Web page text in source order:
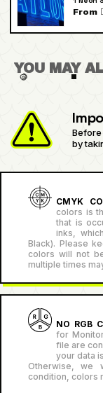
From
YOU MAY
by
CMYK
colors is
that is
inks,
Black). Please
colors will not
multiple times
NO RGB
for
file are
your data
Otherwise, we
condition, colors